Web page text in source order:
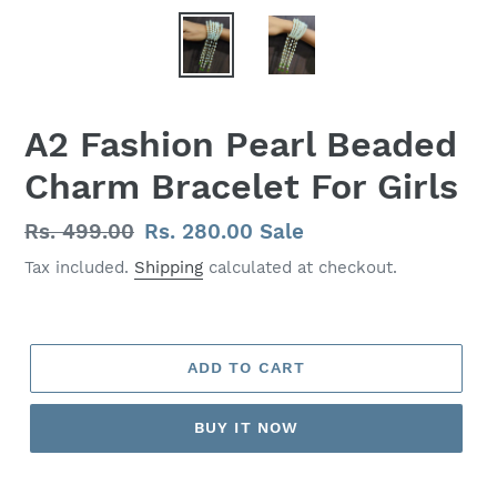
A2 Fashion Pearl Beaded
Charm Bracelet For Girls
Regular
price
Rs. 499.00 Sale
price
Rs. 280.00 Sale
Tax included. Shipping calculated at checkout.
ADD TO CART
BUY IT NOW